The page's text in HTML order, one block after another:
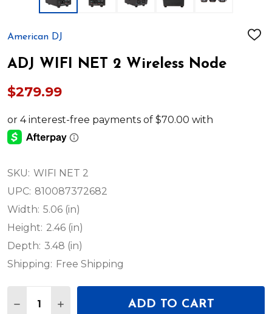
American DJ
ADD
ADJ WIFI NET 2 Wireless Node
$279.99
SKU: WIFI NET 2
UPC: 810087372682
Width: 5.06 (in)
Height: 2.46 (in)
Depth: 3.48 (in)
Shipping: Free Shipping
DECREASE QUANTITY OF ADJ WIFI NET 2
INCREASE QUANTITY OF ADJ WIFI NET 2
ADD TO CART